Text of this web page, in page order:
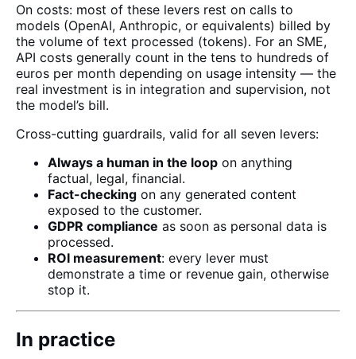
On costs: most of these levers rest on calls to
models (OpenAI, Anthropic, or equivalents) billed by
the volume of text processed (tokens). For an SME,
API costs generally count in the tens to hundreds of
euros per month depending on usage intensity — the
real investment is in integration and supervision, not
the model’s bill.
Cross-cutting guardrails, valid for all seven levers:
Always a human in the loop on anything
factual, legal, financial.
Fact-checking on any generated content
exposed to the customer.
GDPR compliance as soon as personal data is
processed.
ROI measurement: every lever must
demonstrate a time or revenue gain, otherwise
stop it.
In practice